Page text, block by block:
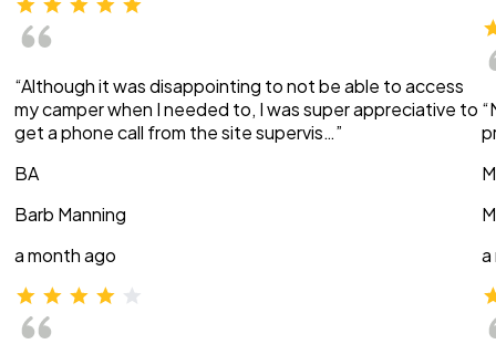
“Although it was disappointing to not be able to access
my camper when I needed to, I was super appreciative to
get a phone call from the site supervis…”
BA
Barb Manning
a month ago
a